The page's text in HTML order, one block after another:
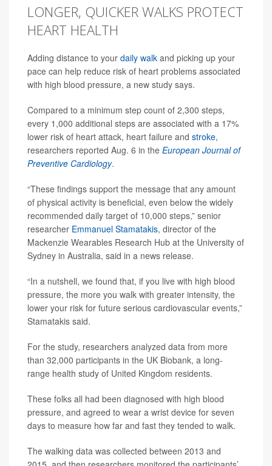
LONGER, QUICKER WALKS PROTECT
HEART HEALTH
Adding distance to your daily walk and picking up your
pace can help reduce risk of heart problems associated
with high blood pressure, a new study says.
Compared to a minimum step count of 2,300 steps,
every 1,000 additional steps are associated with a 17%
lower risk of heart attack, heart failure and stroke,
researchers reported Aug. 6 in the European Journal of
Preventive Cardiology.
“These findings support the message that any amount
of physical activity is beneficial, even below the widely
recommended daily target of 10,000 steps,” senior
researcher Emmanuel Stamatakis, director of the
Mackenzie Wearables Research Hub at the University of
Sydney in Australia, said in a news release.
“In a nutshell, we found that, if you live with high blood
pressure, the more you walk with greater intensity, the
lower your risk for future serious cardiovascular events,”
Stamatakis said.
For the study, researchers analyzed data from more
than 32,000 participants in the UK Biobank, a long-
range health study of United Kingdom residents.
These folks all had been diagnosed with high blood
pressure, and agreed to wear a wrist device for seven
days to measure how far and fast they tended to walk.
The walking data was collected between 2013 and